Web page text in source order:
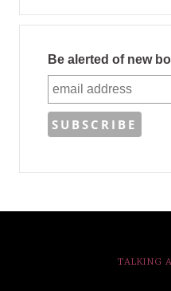
Be alerted of new
TALKING